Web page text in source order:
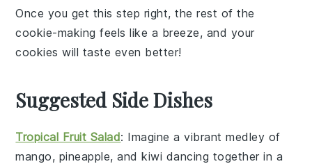
Once you get this step right, the rest of the
cookie-making feels like a breeze, and your
cookies will taste even better!
Suggested Side Dishes
Tropical Fruit Salad: Imagine a vibrant medley of
mango, pineapple, andkiwi dancing together in a